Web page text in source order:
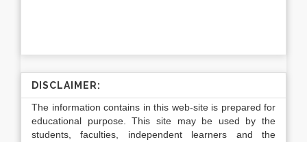
DISCLAIMER:
The information contains in this web-site is prepared for
educational purpose. This site may be used by the
students, faculties, independent learners and the